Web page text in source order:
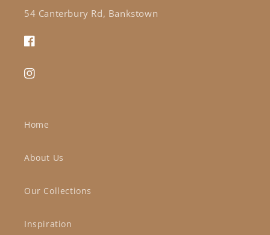
54 Canterbury Rd, Bankstown
Facebook
Instagram
Home
About Us
Our Collections
Inspiration